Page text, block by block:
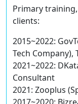
Primary
clients:
2015~2022:
Tech Company),
2021~2022:
Consultant
2021: Zooplus